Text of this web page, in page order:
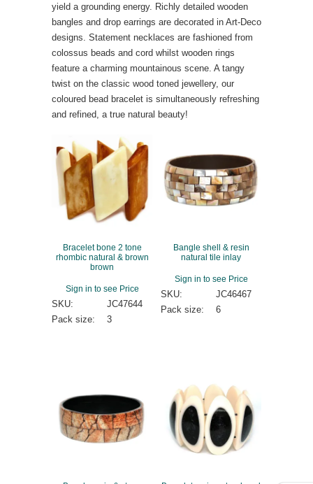
yield a grounding energy. Richly detailed wooden
bangles and drop earrings are decorated in Art-Deco
designs. Statement necklaces are fashioned from
colossus beads and cord whilst wooden rings
feature a charming mountainous scene. A tangy
twist on the classic wood toned jewellery, our
coloured bead bracelet is simultaneously refreshing
and refined, a true natural beauty!
Bracelet bone 2 tone
rhombic natural & brown
brown
Sign in to see Price
SKU:
JC47644
Pack size:
3
Bangle shell & resin
natural tile inlay
Sign in to see Price
SKU:
JC46467
Pack size:
6